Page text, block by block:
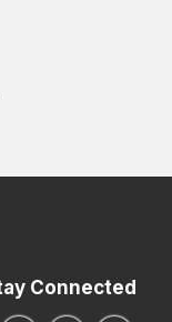
Connected